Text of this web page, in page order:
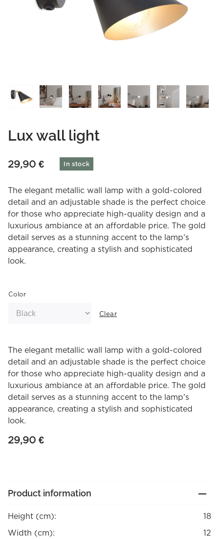
Lux wall light
29,90 € In stock
The elegant metallic wall lamp with a gold-colored
detail and an adjustable shade is the perfect choice
for those who appreciate high-quality design and a
luxurious ambiance at an affordable price. The gold
detail serves as a stunning accent to the lamp’s
appearance, creating a stylish and sophisticated
look.
Color
Clear
The elegant metallic wall lamp with a gold-colored
detail and an adjustable shade is the perfect choice
for those who appreciate high-quality design and a
luxurious ambiance at an affordable price. The gold
detail serves as a stunning accent to the lamp’s
appearance, creating a stylish and sophisticated
look.
29,90 €
Product information
Height (cm):
18
Width (cm):
12